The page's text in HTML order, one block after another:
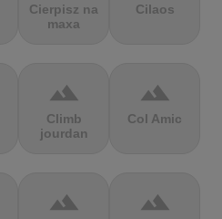
Cierpisz na
maxa
Cilaos
terrain
Climb
jourdan
terrain
Col Amic
terrain terrain